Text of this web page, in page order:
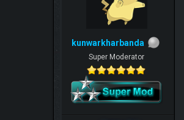
kunwarkharbanda
Super Moderator